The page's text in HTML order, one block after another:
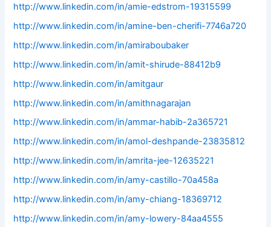
http://www.linkedin.com/in/amie-edstrom-19315599
http://www.linkedin.com/in/amine-ben-cherifi-7746a720
http://www.linkedin.com/in/amiraboubaker
http://www.linkedin.com/in/amit-shirude-88412b9
http://www.linkedin.com/in/amitgaur
http://www.linkedin.com/in/amithnagarajan
http://www.linkedin.com/in/ammar-habib-2a365721
http://www.linkedin.com/in/amol-deshpande-23835812
http://www.linkedin.com/in/amrita-jee-12635221
http://www.linkedin.com/in/amy-castillo-70a458a
http://www.linkedin.com/in/amy-chiang-18369712
http://www.linkedin.com/in/amy-lowery-84aa4555